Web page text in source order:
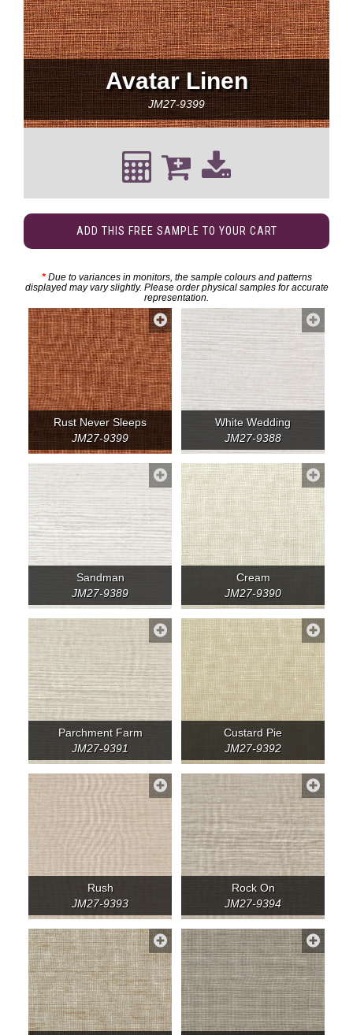
Avatar Linen
JM27-9399
ADD THIS FREE SAMPLE TO YOUR CART
*Due to variances in monitors, the sample colours and patterns
displayed may vary slightly. Please order physical samples for accurate
representation.
Rust Never Sleeps
JM27-9399
White Wedding
JM27-9388
Sandman
JM27-9389
Cream
JM27-9390
Parchment Farm
JM27-9391
Custard Pie
JM27-9392
Rush
JM27-9393
Rock On
JM27-9394